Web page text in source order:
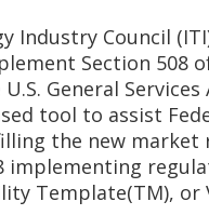
Industry Council
Section 508
General
tool to assist
the new market
implementing
Template(TM), or